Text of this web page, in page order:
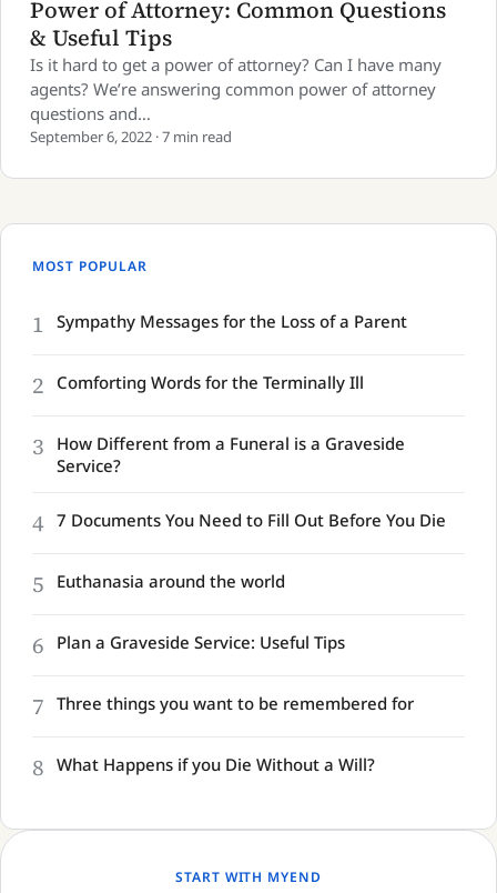
Power of Attorney: Common Questions
& Useful Tips
Is it hard to get a power of attorney? Can I have many
agents? We’re answering common power of attorney
questions and…
September 6, 2022 · 7 min read
MOST POPULAR
1 Sympathy Messages for the Loss of a Parent
2 Comforting Words for the Terminally Ill
3
How Different from a Funeral is a Graveside
Service?
4 7 Documents You Need to Fill Out Before You Die
5 Euthanasia around the world
6 Plan a Graveside Service: Useful Tips
7 Three things you want to be remembered for
8 What Happens if you Die Without a Will?
START WITH MYEND